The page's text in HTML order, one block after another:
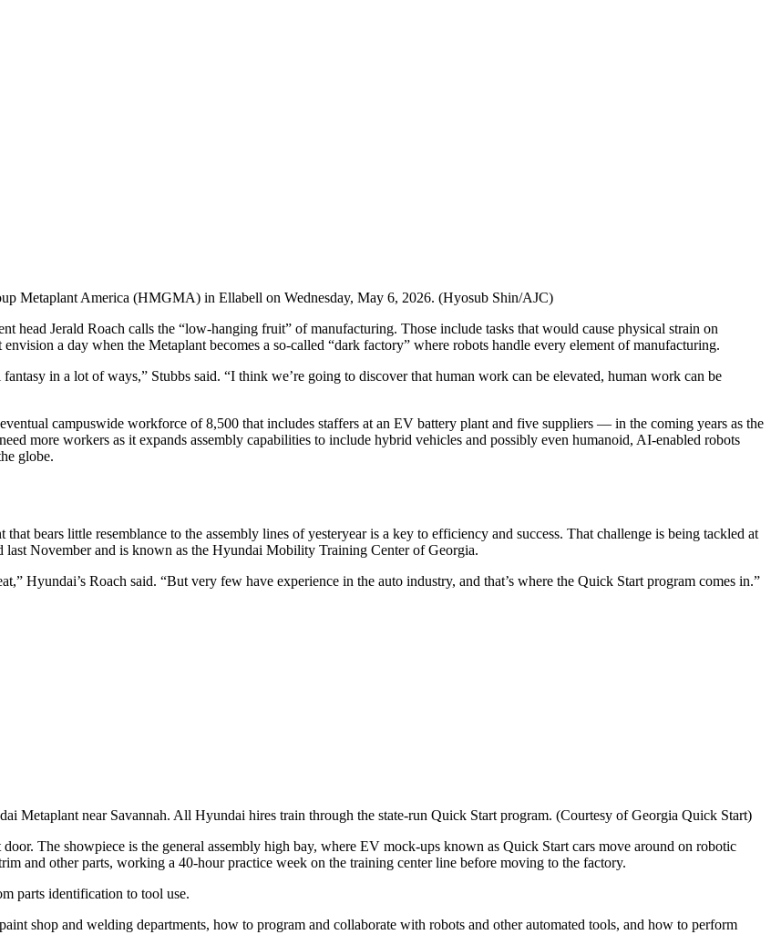
Metaplant America (HMGMA) in Ellabell on Wednesday, May 6, 2026. (Hyosub Shin/AJC)
head Jerald Roach calls the “low-hanging fruit” of manufacturing. Those include tasks that would cause physical strain on
a day when the Metaplant becomes a so-called “dark factory” where robots handle every element of manufacturing.
in a lot of ways,” Stubbs said. “I think we’re going to discover that human work can be elevated, human work can be
campuswide workforce of 8,500 that includes staffers at an EV battery plant and five suppliers — in the coming years as the
more workers as it expands assembly capabilities to include hybrid vehicles and possibly even humanoid, AI-enabled robots
globe.
bears little resemblance to the assembly lines of yesteryear is a key to efficiency and success. That challenge is being tackled at
last November and is known as the Hyundai Mobility Training Center of Georgia.
Hyundai’s Roach said. “But very few have experience in the auto industry, and that’s where the Quick Start program comes in.”
Metaplant near Savannah. All Hyundai hires train through the state-run Quick Start program. (Courtesy of Georgia Quick Start)
The showpiece is the general assembly high bay, where EV mock-ups known as Quick Start cars move around on robotic
and other parts, working a 40-hour practice week on the training center line before moving to the factory.
parts identification to tool use.
shop and welding departments, how to program and collaborate with robots and other automated tools, and how to perform